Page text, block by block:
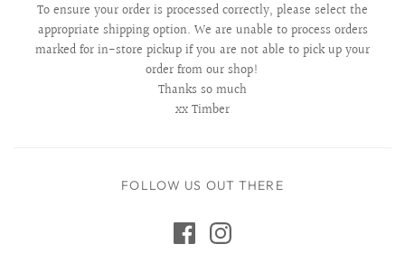
To ensure your order is processed correctly, please select the
appropriate shipping option. We are unable to process orders
marked for in-store pickup if you are not able to pick up your
order from our shop!
Thanks so much
xx Timber
FOLLOW US OUT THERE